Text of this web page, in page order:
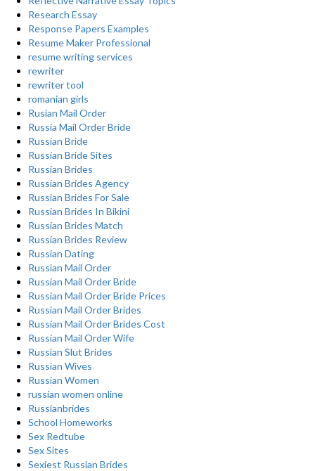
Research Essay
Response Papers Examples
Resume Maker Professional
resume writing services
rewriter
rewriter tool
romanian girls
Rusian Mail Order
Russia Mail Order Bride
Russian Bride
Russian Bride Sites
Russian Brides
Russian Brides Agency
Russian Brides For Sale
Russian Brides In Bikini
Russian Brides Match
Russian Brides Review
Russian Dating
Russian Mail Order
Russian Mail Order Bride
Russian Mail Order Bride Prices
Russian Mail Order Brides
Russian Mail Order Brides Cost
Russian Mail Order Wife
Russian Slut Brides
Russian Wives
Russian Women
russian women online
Russianbrides
School Homeworks
Sex Redtube
Sex Sites
Sexiest Russian Brides